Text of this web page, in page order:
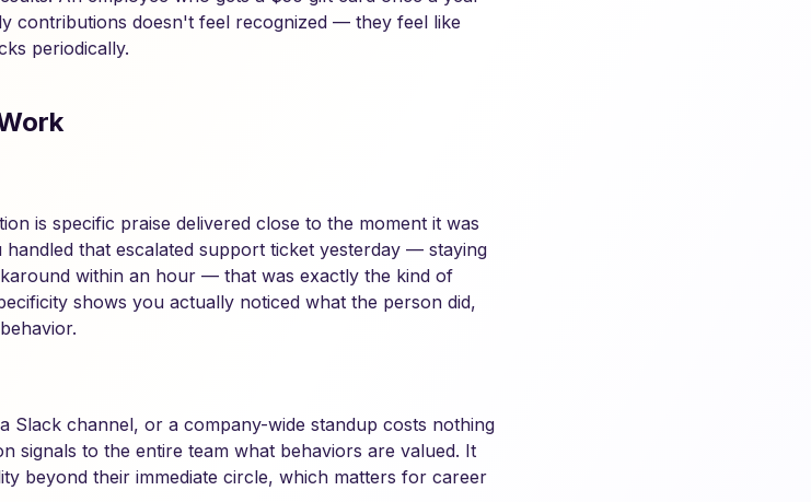
contributions doesn't feel recognized — they feel like
periodically.
is specific praise delivered close to the moment it was
that escalated support ticket yesterday — staying
within an hour — that was exactly the kind of
shows you actually noticed what the person did,
Slack channel, or a company-wide standup costs nothing
signals to the entire team what behaviors are valued. It
beyond their immediate circle, which matters for career